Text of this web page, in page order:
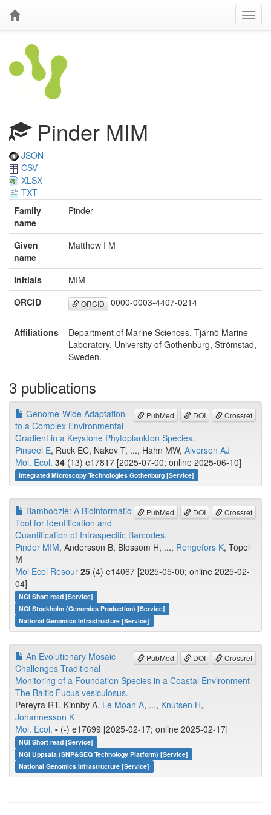
Pinder MIM
JSON
CSV
XLSX
TXT
Family
name
Pinder
Given
name
Matthew I M
Initials
MIM
ORCID
ORCID 0000-0003-4407-0214
Affiliations
Department of Marine Sciences, Tjärnö Marine
Laboratory, University of Gothenburg, Strömstad,
Sweden.
3 publications
PubMed DOI Crossref
Genome-Wide Adaptation
to a Complex Environmental
Gradient in a Keystone Phytoplankton Species.
Pinseel E, Ruck EC, Nakov T, ..., Hahn MW, Alverson AJ
Mol. Ecol. 34 (13) e17817 [2025-07-00; online 2025-06-10]
Integrated Microscopy Technologies Gothenburg [Service]
PubMed DOI Crossref
Bamboozle: A Bioinformatic
Tool for Identification and
Quantification of Intraspecific Barcodes.
Pinder MIM, Andersson B, Blossom H, ..., Rengefors K, Töpel
M
Mol Ecol Resour 25 (4) e14067 [2025-05-00; online 2025-02-
04]
NGI Short read [Service]
NGI Stockholm (Genomics Production) [Service]
National Genomics Infrastructure [Service]
PubMed DOI Crossref
An Evolutionary Mosaic
Challenges Traditional
Monitoring of a Foundation Species in a Coastal Environment-
The Baltic Fucus vesiculosus.
Pereyra RT, Kinnby A, Le Moan A, ..., Knutsen H,
Johannesson K
Mol. Ecol. - (-) e17699 [2025-02-17; online 2025-02-17]
NGI Short read [Service]
NGI Uppsala (SNP&SEQ Technology Platform) [Service]
National Genomics Infrastructure [Service]